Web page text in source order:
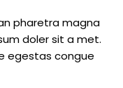
pharetra magna
doler sit a met.
egestas congue